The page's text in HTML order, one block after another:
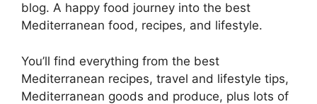
blog. A happy food journey into the best
Mediterranean food, recipes, and lifestyle.
You’ll find everything from the best
Mediterranean recipes, travel and lifestyle tips,
Mediterranean goods and produce, plus lots of